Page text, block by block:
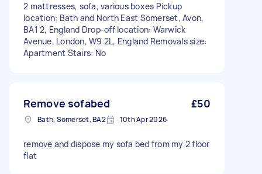
2 mattresses, sofa, various boxes Pickup
location: Bath and North East Somerset, Avon,
BA1 2, England Drop-off location: Warwick
Avenue, London, W9 2L, England Removals size:
Apartment Stairs: No
Remove sofabed £50
Bath, Somerset, BA2 10th Apr 2026
remove and dispose my sofa bed from my 2 floor
flat